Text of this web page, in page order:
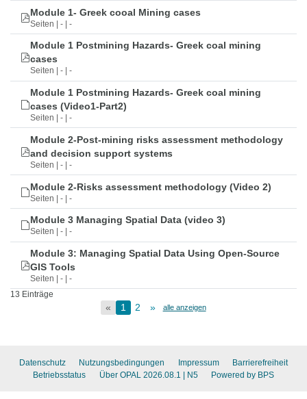
Module 1- Greek cooal Mining cases
Seiten | - | -
Module 1 Postmining Hazards- Greek coal mining
cases
Seiten | - | -
Module 1 Postmining Hazards- Greek coal mining
cases (Video1-Part2)
Seiten | - | -
Module 2-Post-mining risks assessment methodology
and decision support systems
Seiten | - | -
Module 2-Risks assessment methodology (Video 2)
Seiten | - | -
Module 3 Managing Spatial Data (video 3)
Seiten | - | -
Module 3: Managing Spatial Data Using Open-Source
GIS Tools
Seiten | - | -
13 Einträge
« 1 2 » alle anzeigen
Datenschutz Nutzungsbedingungen Impressum
Barrierefreiheit
Betriebsstatus
Über OPAL 2026.08.1 | N5 Powered by BPS